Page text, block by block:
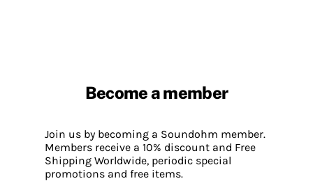
Become a member
Join us by becoming a Soundohm member.
Members receive a 10% discount and Free
Shipping Worldwide, periodic special
promotions and free items.